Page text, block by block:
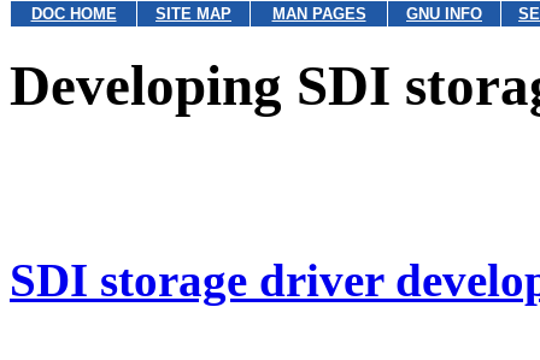
DOC HOME SITE MAP MAN PAGES GNU INFO
Developing SDI
SDI storage driver